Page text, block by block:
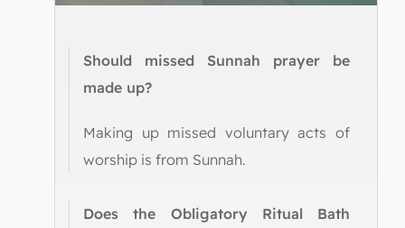
Should missed Sunnah prayer be
made up?
Making up missed voluntary acts of
worship is from Sunnah.
Does the Obligatory Ritual Bath